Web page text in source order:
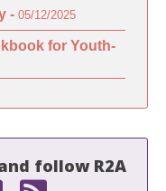
- 05/12/2025
for Youth-
follow R2A